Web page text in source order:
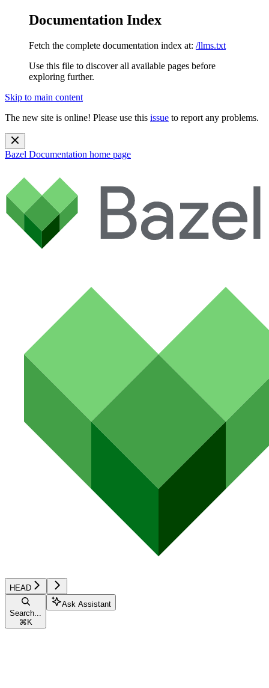
Documentation Index
Fetch the complete documentation index at: /llms.txt
Use this file to discover all available pages before
exploring further.
Skip to main content
The new site is online! Please use this issue to report any problems.
Bazel Documentation home page
HEAD
Search...
⌘ K
Ask Assistant